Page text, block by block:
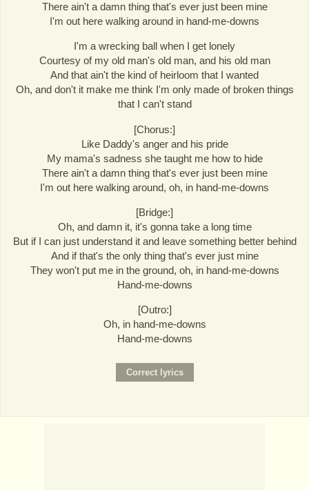
There ain't a damn thing that's ever just been mine
I'm out here walking around in hand-me-downs
I'm a wrecking ball when I get lonely
Courtesy of my old man's old man, and his old man
And that ain't the kind of heirloom that I wanted
Oh, and don't it make me think I'm only made of broken things
that I can't stand
[Chorus:]
Like Daddy's anger and his pride
My mama's sadness she taught me how to hide
There ain't a damn thing that's ever just been mine
I'm out here walking around, oh, in hand-me-downs
[Bridge:]
Oh, and damn it, it's gonna take a long time
But if I can just understand it and leave something better behind
And if that's the only thing that's ever just mine
They won't put me in the ground, oh, in hand-me-downs
Hand-me-downs
[Outro:]
Oh, in hand-me-downs
Hand-me-downs